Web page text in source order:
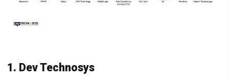
1. Dev Technosys